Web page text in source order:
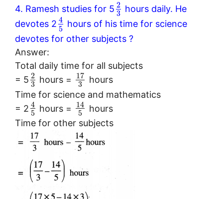
4. Ramesh studies for 5 2
3 hours daily. He
devotes 2 4
5 hours of his time for science
devotes for other subjects ?
Answer:
Total daily time for all subjects
= 5 2
3 hours =
17
3
hours
Time for science and mathematics
= 2 4
5 hours =
14
5
hours
Time for other subjects